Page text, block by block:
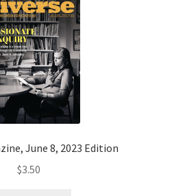
June 8, 2023 Edition
$3.50